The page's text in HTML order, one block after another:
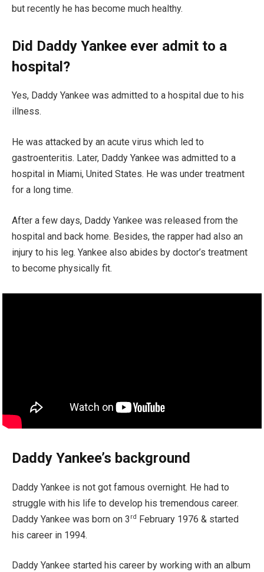
but recently he has become much healthy.
Did Daddy Yankee ever admit to a
hospital?
Yes, Daddy Yankee was admitted to a hospital due to his
illness.
He was attacked by an acute virus which led to
gastroenteritis. Later, Daddy Yankee was admitted to a
hospital in Miami, United States. He was under treatment
for a long time.
After a few days, Daddy Yankee was released from the
hospital and back home. Besides, the rapper had also an
injury to his leg. Yankee also abides by doctor’s treatment
to become physically fit.
Daddy Yankee’s background
Daddy Yankee is not got famous overnight. He had to
struggle with his life to develop his tremendous career.
Daddy Yankee was born on 3 rd February 1976 & started
his career in 1994.
Daddy Yankee started his career by working with an album